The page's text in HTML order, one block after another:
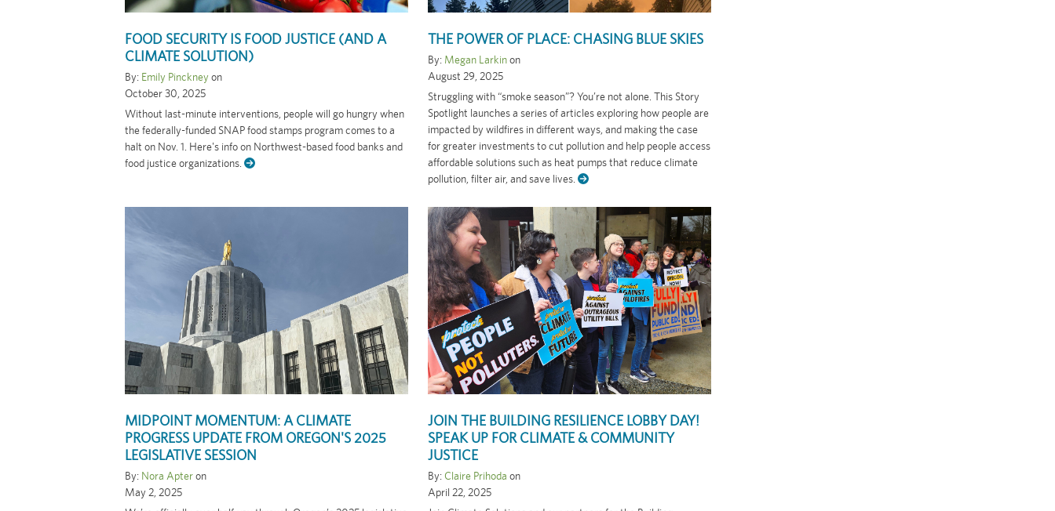
FOOD SECURITY IS FOOD JUSTICE (AND A
CLIMATE SOLUTION)
By: Emily Pinckneyon
October 30, 2025
Without last-minute interventions, people will go hungry when
the federally-funded SNAP food stamps program comes to a
halt on Nov. 1. Here's info on Northwest-based food banks and
food justice organizations.
THE POWER OF PLACE: CHASING BLUE SKIES
By: Megan Larkinon
August 29, 2025
Struggling with “smoke season”? You’re not alone. This Story
Spotlight launches a series of articles exploring how people are
impacted by wildfires in different ways, and making the case
for greater investments to cut pollution and help people access
affordable solutions such as heat pumps that reduce climate
pollution, filter air, and save lives.
MIDPOINT MOMENTUM: A CLIMATE
PROGRESS UPDATE FROM OREGON'S 2025
LEGISLATIVE SESSION
By: Nora Apteron
May 2, 2025
JOIN THE BUILDING RESILIENCE LOBBY DAY!
SPEAK UP FOR CLIMATE & COMMUNITY
JUSTICE
By: Claire Prihoda on
April 22, 2025